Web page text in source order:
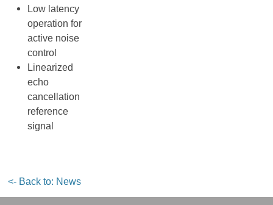
Low latency
operation for
active noise
control
Linearized
echo
cancellation
reference
signal
<- Back to: News